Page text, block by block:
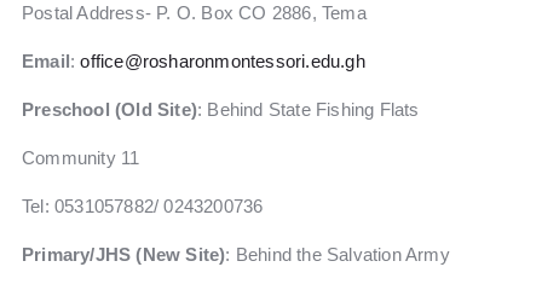
Postal Address- P. O. Box CO 2886, Tema
Email:office@rosharonmontessori.edu.gh
Preschool (Old Site): Behind State Fishing Flats
Community 11
Tel: 0531057882‬/ 0243200736
Primary/JHS (New Site): Behind the Salvation Army